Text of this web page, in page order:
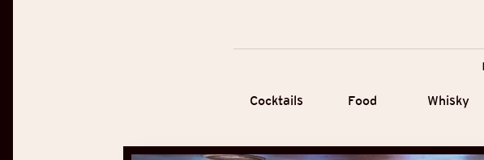
Cocktails Food Whisky